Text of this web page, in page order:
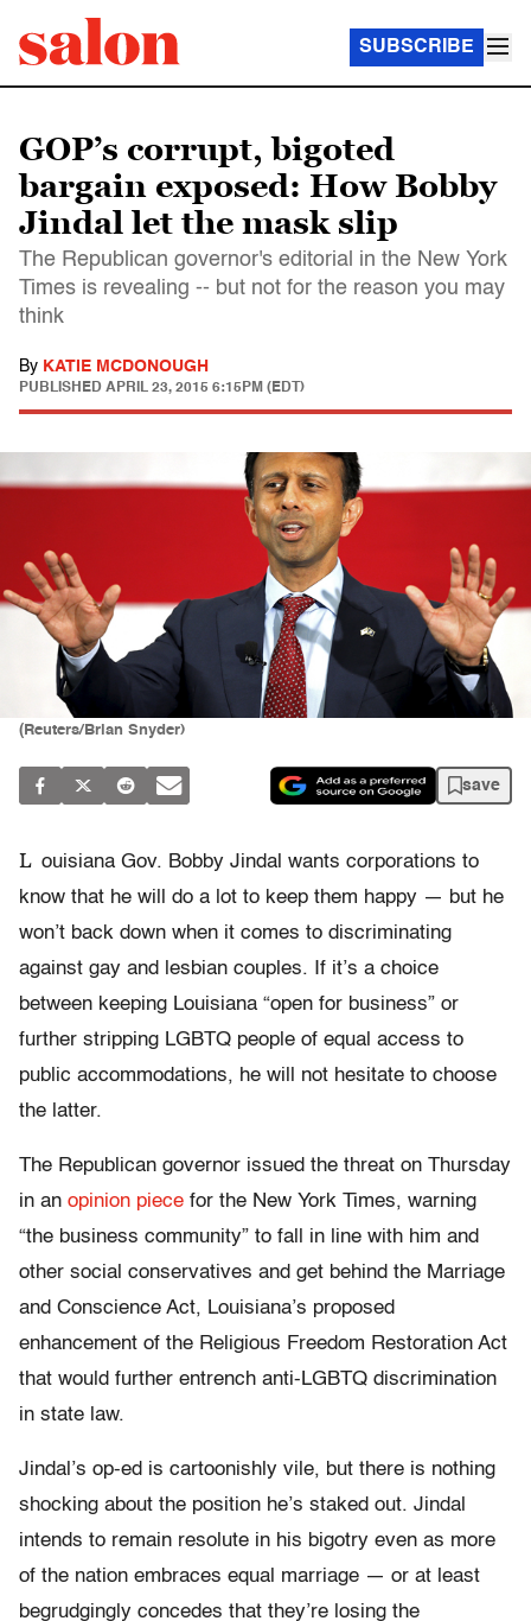
SUBSCRIBE
GOP’s corrupt, bigoted
bargain exposed: How Bobby
Jindal let the mask slip
The Republican governor's editorial in the New York
Times is revealing -- but not for the reason you may
think
By KATIE MCDONOUGH
PUBLISHED APRIL 23, 2015 6:15PM (EDT)
(Reuters/Brian Snyder)
save
L ouisiana Gov. Bobby Jindal wants corporations to
know that he will do a lot to keep them happy — but he
won’t back down when it comes to discriminating
against gay and lesbian couples. If it’s a choice
between keeping Louisiana “open for business” or
further stripping LGBTQ people of equal access to
public accommodations, he will not hesitate to choose
the latter.
The Republican governor issued the threat on Thursday
in an opinion piece for the New York Times, warning
“the business community” to fall in line with him and
other social conservatives and get behind the Marriage
and Conscience Act, Louisiana’s proposed
enhancement of the Religious Freedom Restoration Act
that would further entrench anti-LGBTQ discrimination
in state law.
Jindal’s op-ed is cartoonishly vile, but there is nothing
shocking about the position he’s staked out. Jindal
intends to remain resolute in his bigotry even as more
of the nation embraces equal marriage — or at least
begrudgingly concedes that they’re losing the